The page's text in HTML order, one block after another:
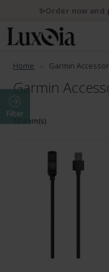
Home Garmin
Garmin
Filter
13 Item(s)
✨Order now